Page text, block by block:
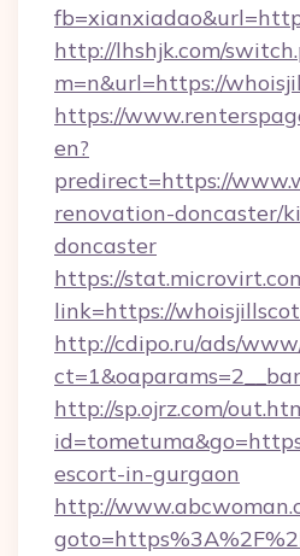
http://lhshjk.com/
m=n&url=https://
https://
en?
predirect=https://
renovation-doncaster/
doncaster
https://
link=https://
http://cdipo.ru/ads/
http://sp.ojrz.com/
escort-in-gurgaon
http://